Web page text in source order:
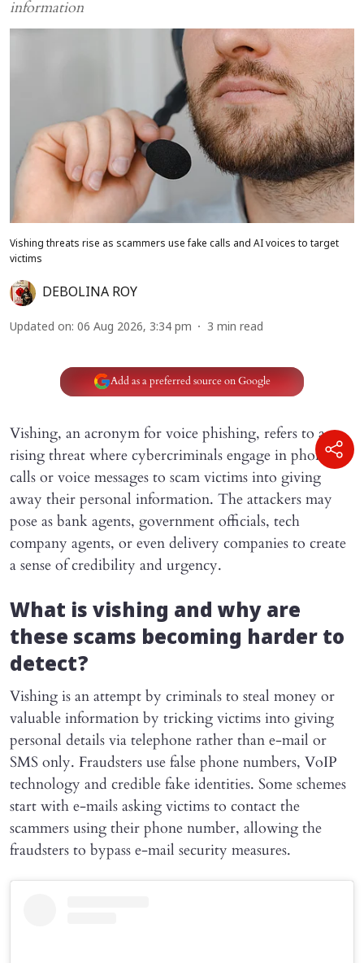
information
Vishing threats rise as scammers use fake calls and AI voices to target
victims
DEBOLINA ROY
Updated on: 06 Aug 2026, 3:34 pm 3 min read
Add as a preferred source on Google
Vishing, an acronym for voice phishing, refers to a
rising threat where cybercriminals engage in phone
calls or voice messages to scam victims into giving
away their personal information. The attackers may
pose as bank agents, government officials, tech
company agents, or even delivery companies to create
a sense of credibility and urgency.
What is vishing and why are
these scams becoming harder to
detect?
Vishing is an attempt by criminals to steal money or
valuable information by tricking victims into giving
personal details via telephone rather than e-mail or
SMS only. Fraudsters use false phone numbers, VoIP
technology and credible fake identities. Some schemes
start with e-mails asking victims to contact the
scammers using their phone number, allowing the
fraudsters to bypass e-mail security measures.